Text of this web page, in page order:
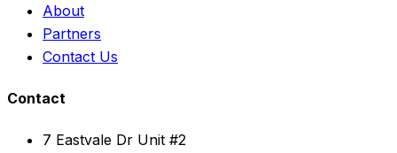
About
Partners
Contact Us
Contact
7 Eastvale Dr Unit #2